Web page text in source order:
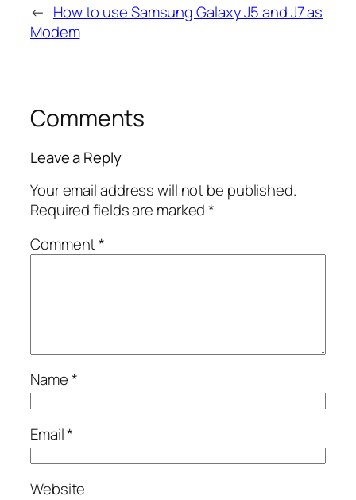
← How to use Samsung Galaxy J5 and J7 as
Modem
Comments
Leave a Reply
Your email address will not be published.
Required fields are marked*
Comment*
Name*
Email*
Website